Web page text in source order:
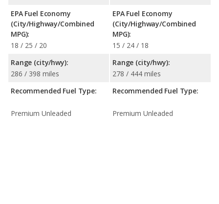
EPA Fuel Economy
(City/Highway/Combined
MPG):
18 / 25 / 20
Range (city/hwy):
286 / 398 miles
Recommended Fuel Type:
Premium Unleaded
EPA Fuel Economy
(City/Highway/Combined
MPG):
15 / 24 / 18
Range (city/hwy):
278 / 444 miles
Recommended Fuel Type:
Premium Unleaded